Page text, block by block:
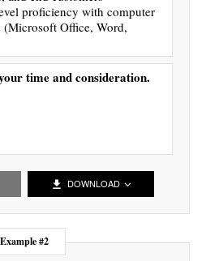
proficiency with computer
(Microsoft Office, Word,
time and consideration.
DOWNLOAD
Example #2